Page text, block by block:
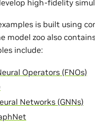
high-fidelity
is built using
model zoo also
include:
Operators (FNOs)
Networks (GNNs)